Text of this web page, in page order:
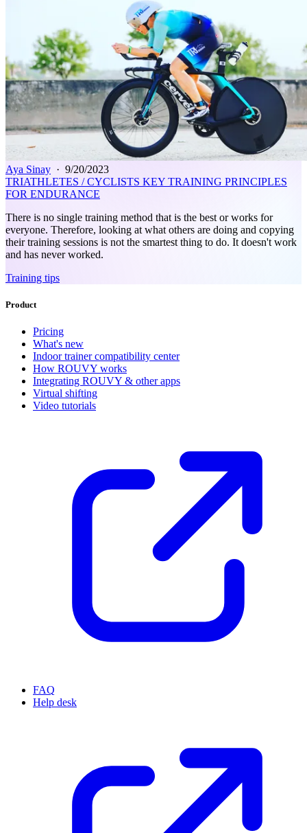
Aya Sinay · 9/20/2023
TRIATHLETES / CYCLISTS KEY TRAINING PRINCIPLES
FOR ENDURANCE
There is no single training method that is the best or works for
everyone. Therefore, looking at what others are doing and copying
their training sessions is not the smartest thing to do. It doesn't work
and has never worked.
Training tips
Product
Pricing
What's new
Indoor trainer compatibility center
How ROUVY works
Integrating ROUVY & other apps
Virtual shifting
Video tutorials
FAQ
Help desk